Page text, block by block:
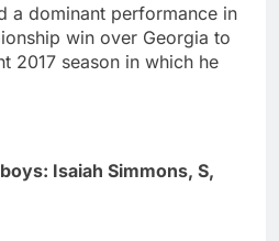
a dominant performance in
win over Georgia to
2017 season in which he
Isaiah Simmons, S,